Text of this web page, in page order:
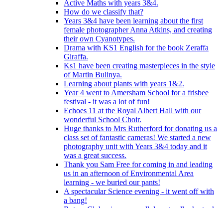
Active Maths with years 3&4.
How do we classify that?
Years 3&4 have been learning about the first
female photographer Anna Atkins, and creating
their own Cyanotypes.
Drama with KS1 English for the book Zeraffa
Giraffa.
Ks1 have been creating masterpieces in the style
of Martin Bulinya.
Learning about plants with years 1&2.
Year 4 went to Amersham School for a frisbee
festival - it was a lot of fun!
Echoes 11 at the Royal Albert Hall with our
wonderful School Choir.
Huge thanks to Mrs Rutherford for donating us a
class set of fantastic cameras! We started a new
photography unit with Years 3&4 today and it
was a great success.
Thank you Sam Free for coming in and leading
us in an afternoon of Environmental Area
learning - we buried our pants!
A spectacular Science evening - it went off with
a bang!